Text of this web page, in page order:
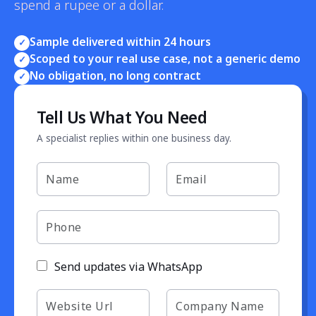
spend a rupee or a dollar.
✓ Sample delivered within 24 hours
✓ Scoped to your real use case, not a generic demo
✓ No obligation, no long contract
Tell Us What You Need
A specialist replies within one business day.
Send updates via WhatsApp